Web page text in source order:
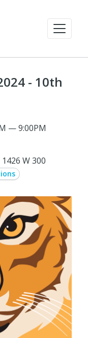
- 10th
— 9:00PM
W 300